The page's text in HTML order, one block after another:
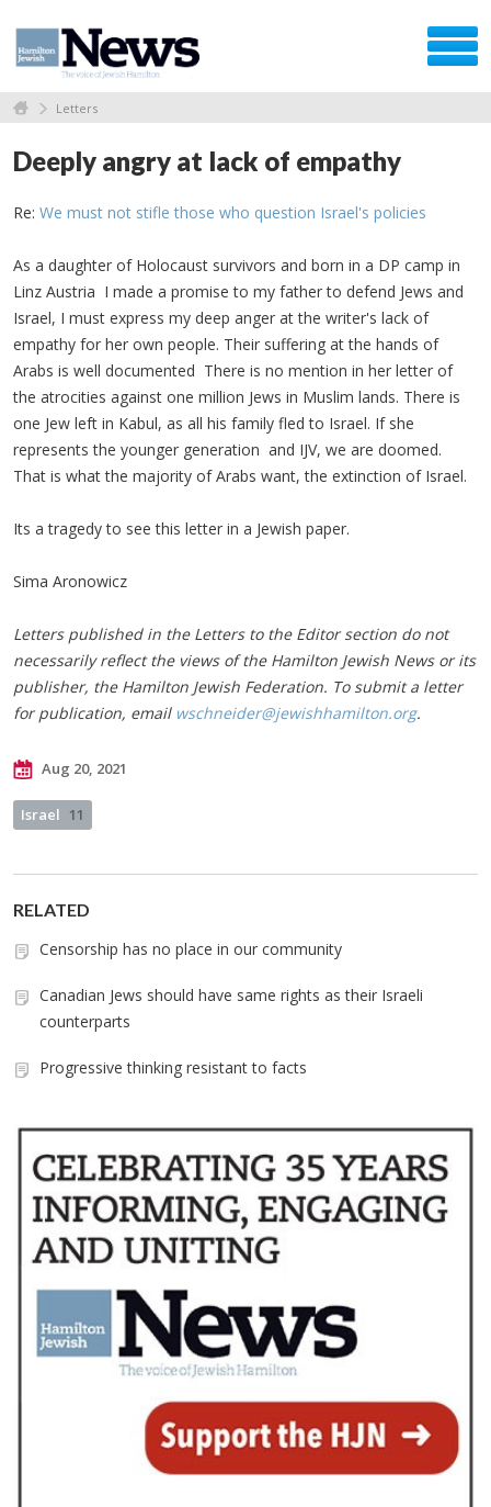
Letters
Deeply angry at lack of empathy
Re: We must not stifle those who question Israel's policies
As a daughter of Holocaust survivors and born in a DP camp in
Linz Austria I made a promise to my father to defend Jews and
Israel, I must express my deep anger at the writer's lack of
empathy for her own people. Their suffering at the hands of
Arabs is well documented There is no mention in her letter of
the atrocities against one million Jews in Muslim lands. There is
one Jew left in Kabul, as all his family fled to Israel. If she
represents the younger generation and IJV, we are doomed.
That is what the majority of Arabs want, the extinction of Israel.
Its a tragedy to see this letter in a Jewish paper.
Sima Aronowicz
Letters published in the Letters to the Editor section do not
necessarily reflect the views of the Hamilton Jewish News or its
publisher, the Hamilton Jewish Federation. To submit a letter
for publication, email wschneider@jewishhamilton.org.
Aug 20, 2021
Israel 11
RELATED
Censorship has no place in our community
Canadian Jews should have same rights as their Israeli
counterparts
Progressive thinking resistant to facts